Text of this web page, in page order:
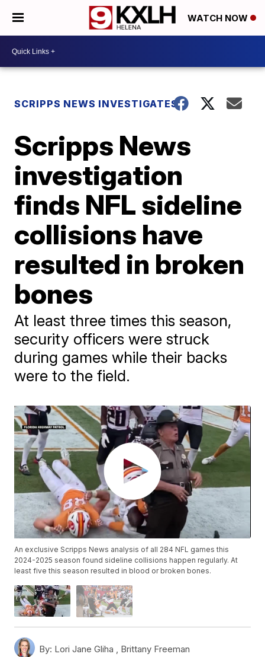
WATCH NOW
SCRIPPS NEWS INVESTIGATES
Scripps News
investigation
finds NFL sideline
collisions have
resulted in broken
bones
At least three times this season,
security officers were struck
during games while their backs
were to the field.
An exclusive Scripps News analysis of all 284 NFL games this
2024-2025 season found sideline collisions happen regularly. At
least five this season resulted in blood or broken bones.
By: Lori Jane Gliha , Brittany Freeman